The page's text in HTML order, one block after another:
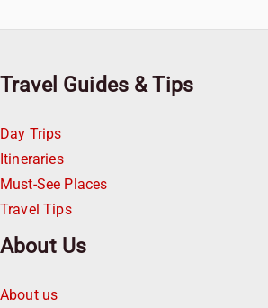
Travel Guides & Tips
Day Trips
Itineraries
Must-See Places
Travel Tips
About Us
About us